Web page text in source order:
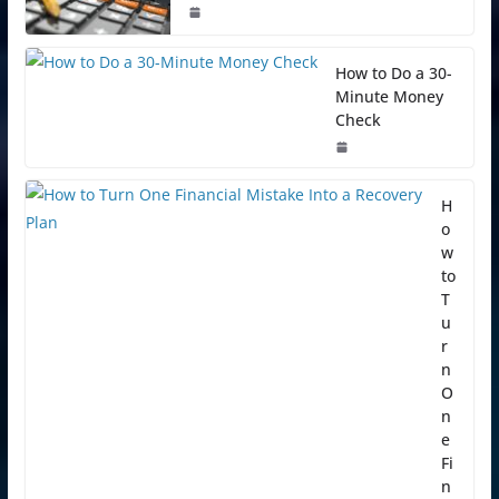
How to Do a 30-
Minute Money
Check
H
o
w
to
T
u
r
n
O
n
e
Fi
n